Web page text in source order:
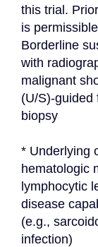
this trial.
is
Borderline
with
malignant
(U/S)-guided
biopsy
* Underlying
hematologic
lymphocytic
disease
(e.g.,
infection)